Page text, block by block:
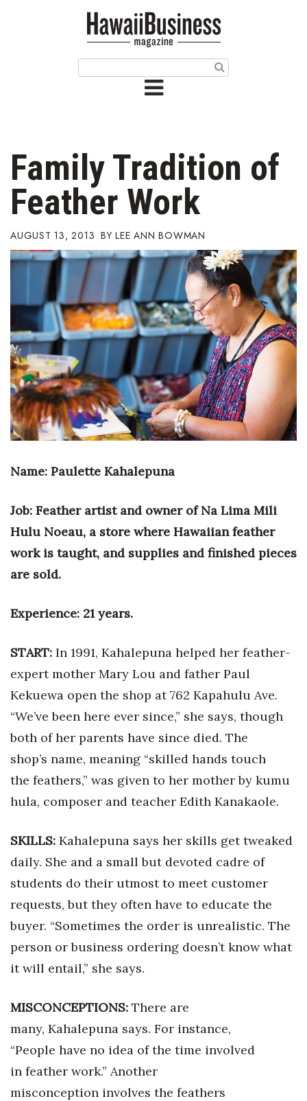
Issue Archives
Article Categories
Agriculture
Arts & Culture
Biz Advice from Experts
Boss Survey
Career Growth
Change Reports
Community & Economy
Finance
Health & Wellness
Human Resources
Industry Outlook
Innovation
Kamehameha Schools
Lifestyle
Marketing
Natural Environment
Partner Content
Real Estate
Family Tradition of
Feather Work
AUGUST 13, 2013 LEE ANN BOWMAN
Name: Paulette Kahalepuna
Job: Feather artist and owner of Na Lima Mili
Hulu Noeau, a store where Hawaiian feather
work is taught, and supplies and finished pieces
are sold.
Experience: 21 years.
START: In 1991, Kahalepuna helped her feather-
expert mother Mary Lou and father Paul
Kekuewa open the shop at 762 Kapahulu Ave.
“We’ve been here ever since,” she says, though
both of her parents have since died. The
shop’s name, meaning “skilled hands touch
the feathers,” was given to her mother by kumu
hula, composer and teacher Edith Kanakaole.
SKILLS: Kahalepuna says her skills get tweaked
daily. She and a small but devoted cadre of
students do their utmost to meet customer
requests, but they often have to educate the
buyer. “Sometimes the order is unrealistic. The
person or business ordering doesn’t know what
it will entail,” she says.
MISCONCEPTIONS: There are
many, Kahalepuna says. For instance,
“People have no idea of the time involved
in feather work.” Another
misconception involves the feathers